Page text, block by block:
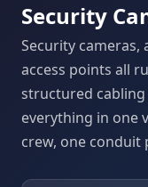
Security
Security cameras,
access points all
structured
everything in one
crew, one conduit